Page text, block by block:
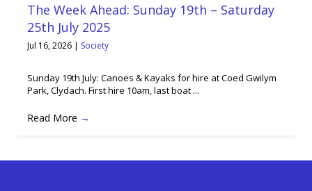
The Week Ahead: Sunday 19th – Saturday
25th July 2025
Jul 16, 2026 | Society
Sunday 19th July: Canoes & Kayaks for hire at Coed Gwilym
Park, Clydach. First hire 10am, last boat ...
Read More →